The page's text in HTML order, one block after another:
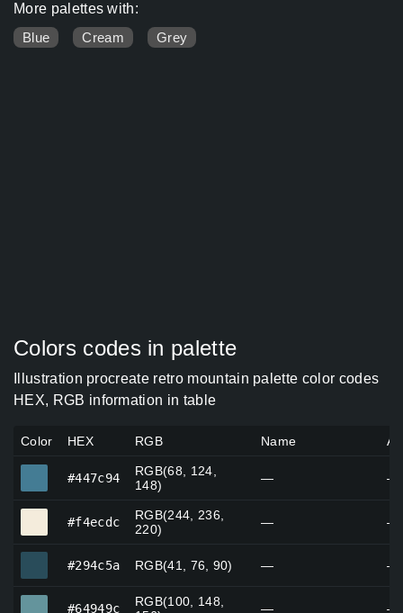
More palettes with:
Blue
Cream Grey
Colors codes in palette
Illustration procreate retro mountain palette color codes
HEX, RGB information in table
Color HEX RGB Name
#447c94
RGB(68, 124,
148)
— —
#f4ecdc
RGB(244, 236,
220)
— —
#294c5a RGB(41, 76, 90) — —
#64949c
RGB(100, 148,
— —